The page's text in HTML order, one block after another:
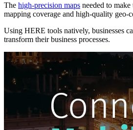
The high-precision maps needed to
mapping coverage and high-quality geo-
Using HERE tools natively, businesses
transform their business processes.